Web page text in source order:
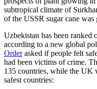
subtropical climate of
of the USSR sugar cane
Uzbekistan has been ranked
according to a new global
Orderasked if people felt
had been victims of crime.
135 countries, while the UK
safest countries: